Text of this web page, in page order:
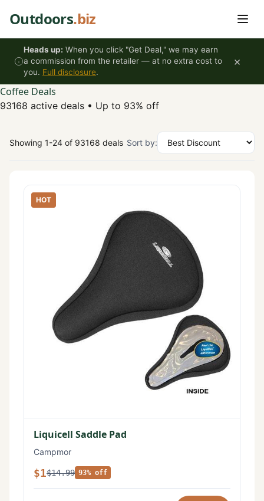
Outdoors.biz
Heads up: When you click "Get Deal," we may earn
a commission from the retailer — at no extra cost to
you. Full disclosure.
×
Coffee Deals
93168 active deals • Up to 93% off
Showing 1-24 of 93168 deals Sort by:
HOT
Liquicell Saddle Pad
Campmor
$1$14.99 93% off